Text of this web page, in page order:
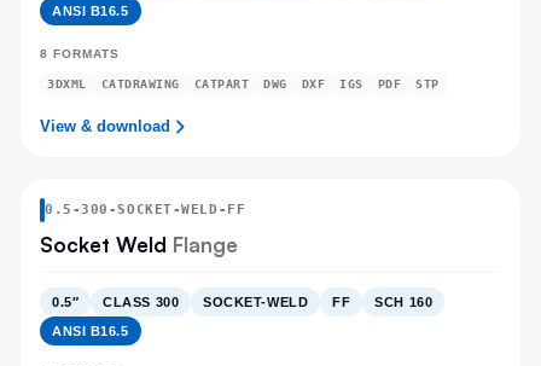
ANSI B16.5
8 FORMATS
3DXML CATDRAWING CATPART DWG DXF IGS PDF STP
View & download
0.5 -300 -SOCKET-WELD -FF
Socket Weld Flange
0.5″ CLASS 300 SOCKET-WELD FF
SCH 160
ANSI B16.5